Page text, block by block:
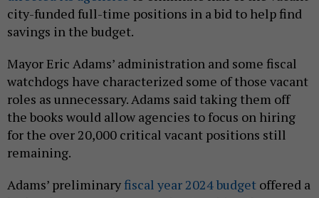
city-funded full-time positions in a bid to help find
savings in the budget.
Mayor Eric Adams’ administration and some fiscal
watchdogs have characterized some of those vacant
roles as unnecessary. Adams said taking them off
the books would allow agencies to focus on hiring
for the over 20,000 critical vacant positions still
remaining.
Adams’ preliminaryfiscal year 2024 budget offered a